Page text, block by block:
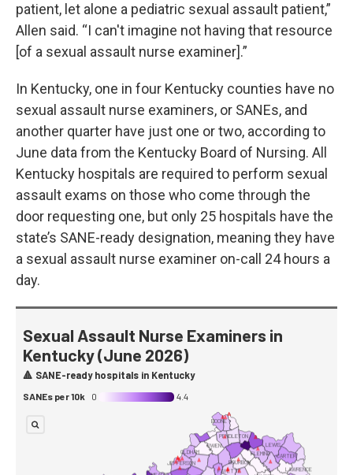
patient, let alone a pediatric sexual assault patient,”
Allen said. “I can't imagine not having that resource
[of a sexual assault nurse examiner].”
In Kentucky, one in four Kentucky counties have no
sexual assault nurse examiners, or SANEs, and
another quarter have just one or two, according to
June data from the Kentucky Board of Nursing. All
Kentucky hospitals are required to perform sexual
assault exams on those who come through the
door requesting one, but only 25 hospitals have the
state’s SANE-ready designation, meaning they have
a sexual assault nurse examiner on-call 24 hours a
day.